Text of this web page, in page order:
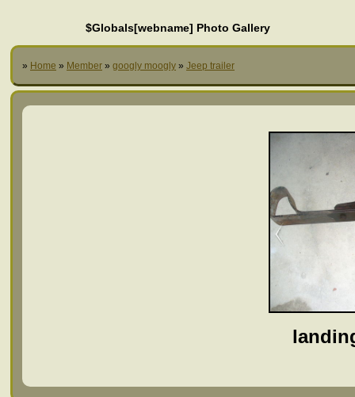
$Globals[webname] Photo Gallery
» Home » Member » googly moogly » Jeep trailer